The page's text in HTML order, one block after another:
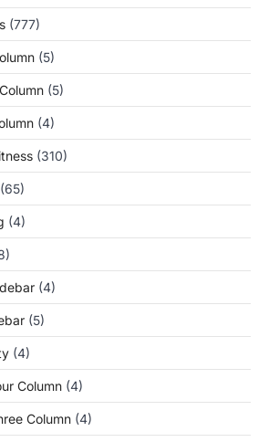
(777)
(5)
(5)
(4)
(310)
(65)
(4)
(4)
(5)
(4)
Column (4)
Column (4)